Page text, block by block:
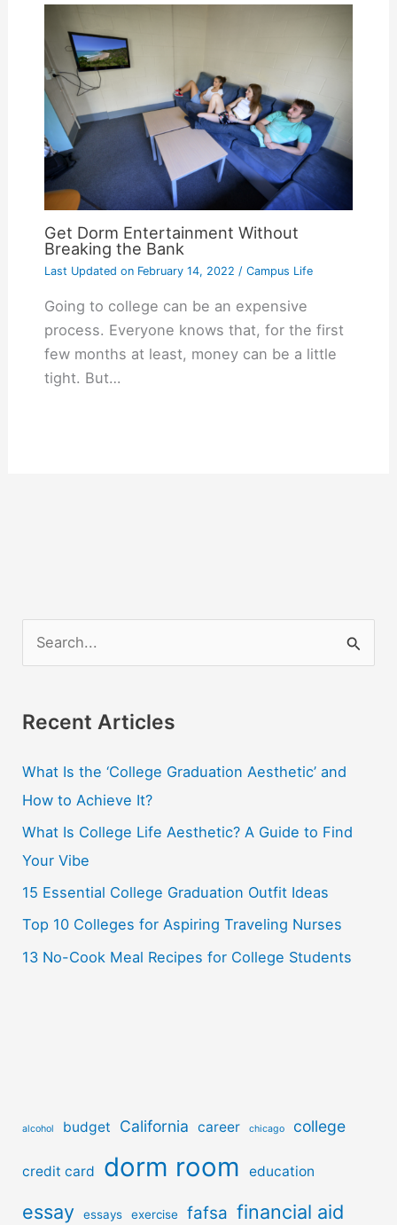
Get Dorm Entertainment Without
Breaking the Bank
Last Updated onFebruary 14, 2022 / Campus Life
Going to college can be an expensive
process. Everyone knows that, for the first
few months at least, money can be a little
tight. But…
e
r
h
f
o
r
:
Recent Articles
What Is the ‘College Graduation Aesthetic’ and
How to Achieve It?
What Is College Life Aesthetic? A Guide to Find
Your Vibe
15 Essential College Graduation Outfit Ideas
Top 10 Colleges for Aspiring Traveling Nurses
13 No-Cook Meal Recipes for College Students
alcohol budget California career chicago college
credit card dorm room education
essay essays exercise fafsa financial aid